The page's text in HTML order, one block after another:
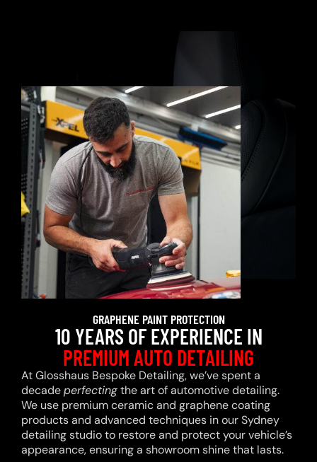
GRAPHENE PAINT PROTECTION
10 YEARS OF EXPERIENCE IN
PREMIUM AUTO DETAILING
At Glosshaus Bespoke Detailing, we’ve spent a
decadeperfectingthe art of automotive detailing.
We use premium ceramic and graphene coating
products and advanced techniques in our Sydney
detailing studio to restore and protect your vehicle’s
appearance, ensuring a showroom shine that lasts.